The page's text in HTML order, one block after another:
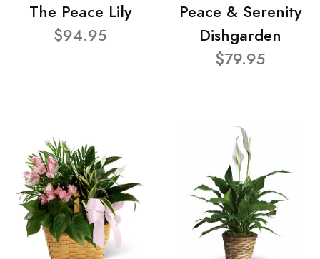
The Peace Lily
$94.95
Peace & Serenity
Dishgarden
$79.95